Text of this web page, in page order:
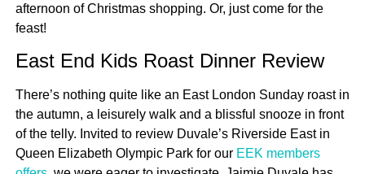
afternoon of Christmas shopping. Or, just come for the
feast!
East End Kids Roast Dinner Review
There’s nothing quite like an East London Sunday roast in
the autumn, a leisurely walk and a blissful snooze in front
of the telly. Invited to review Duvale’s Riverside East in
Queen Elizabeth Olympic Park for our EEK members